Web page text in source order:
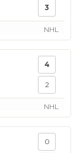
3
NHL
4
2
NHL
0